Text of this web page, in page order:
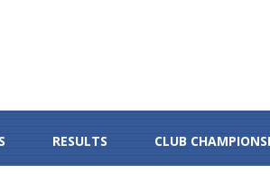
RESULTS CLUB